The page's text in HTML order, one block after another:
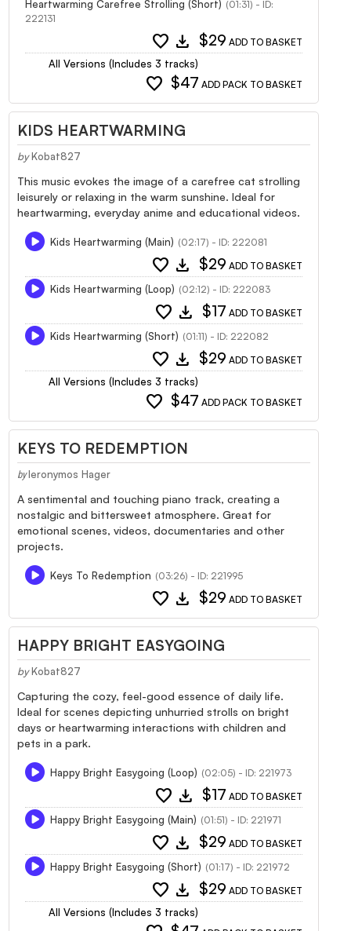
Heartwarming Carefree Strolling (Short) (01:31) - ID:
222131
favorite download $29 ADD TO BASKET
All Versions (Includes 3 tracks)
favorite $47 ADD PACK TO BASKET
KIDS HEARTWARMING
by Kobat827
This music evokes the image of a carefree cat strolling
leisurely or relaxing in the warm sunshine. Ideal for
heartwarming, everyday anime and educational videos.
Kids Heartwarming (Main) (02:17) - ID: 222081
favorite download $29 ADD TO BASKET
Kids Heartwarming (Loop) (02:12) - ID: 222083
favorite download $17 ADD TO BASKET
Kids Heartwarming (Short) (01:11) - ID: 222082
favorite download $29 ADD TO BASKET
All Versions (Includes 3 tracks)
favorite $47 ADD PACK TO BASKET
KEYS TO REDEMPTION
by Ieronymos Hager
A sentimental and touching piano track, creating a
nostalgic and bittersweet atmosphere. Great for
emotional scenes, videos, documentaries and other
projects.
Keys To Redemption (03:26) - ID: 221995
favorite download $29 ADD TO BASKET
HAPPY BRIGHT EASYGOING
by Kobat827
Capturing the cozy, feel-good essence of daily life.
Ideal for scenes depicting unhurried strolls on bright
days or heartwarming interactions with children and
pets in a park.
Happy Bright Easygoing (Loop) (02:05) - ID: 221973
favorite download $17 ADD TO BASKET
Happy Bright Easygoing (Main) (01:51) - ID: 221971
favorite download $29 ADD TO BASKET
Happy Bright Easygoing (Short) (01:17) - ID: 221972
favorite download $29 ADD TO BASKET
All Versions (Includes 3 tracks)